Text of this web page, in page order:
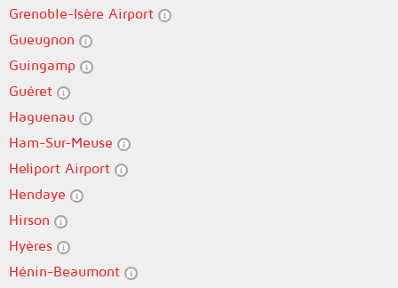
Grenoble-Isère Airport
Gueugnon
Guingamp
Guéret
Haguenau
Ham-Sur-Meuse
Heliport Airport
Hendaye
Hirson
Hyères
Hénin-Beaumont